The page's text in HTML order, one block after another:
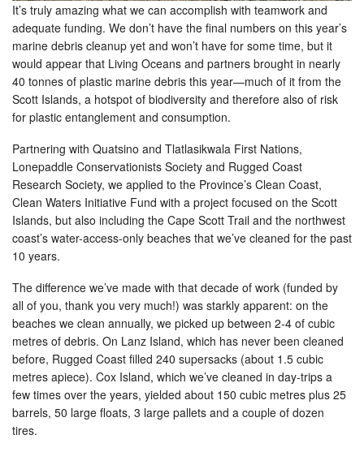
It’s truly amazing what we can accomplish with teamwork and
adequate funding. We don’t have the final numbers on this year’s
marine debris cleanup yet and won’t have for some time, but it
would appear that Living Oceans and partners brought in nearly
40 tonnes of plastic marine debris this year—much of it from the
Scott Islands, a hotspot of biodiversity and therefore also of risk
for plastic entanglement and consumption.
Partnering with Quatsino and Tlatlasikwala First Nations,
Lonepaddle Conservationists Society and Rugged Coast
Research Society, we applied to the Province’s Clean Coast,
Clean Waters Initiative Fund with a project focused on the Scott
Islands, but also including the Cape Scott Trail and the northwest
coast’s water-access-only beaches that we’ve cleaned for the past
10 years.
The difference we’ve made with that decade of work (funded by
all of you, thank you very much!) was starkly apparent: on the
beaches we clean annually, we picked up between 2-4 of cubic
metres of debris. On Lanz Island, which has never been cleaned
before, Rugged Coast filled 240 supersacks (about 1.5 cubic
metres apiece). Cox Island, which we’ve cleaned in day-trips a
few times over the years, yielded about 150 cubic metres plus 25
barrels, 50 large floats, 3 large pallets and a couple of dozen
tires.